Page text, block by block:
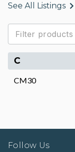
See All Listings
C
CM30
Follow Us